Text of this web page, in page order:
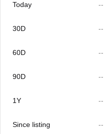
Today --
30D --
60D --
90D --
1Y --
Since listing --